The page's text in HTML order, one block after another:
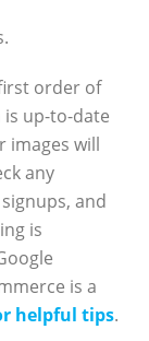
order of
up-to-date
images will
any
and
is
is a
helpful tips.